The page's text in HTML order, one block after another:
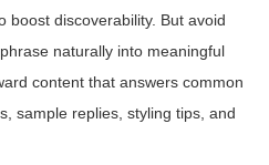
boost discoverability. But avoid
naturally into meaningful
content that answers common
sample replies, styling tips, and